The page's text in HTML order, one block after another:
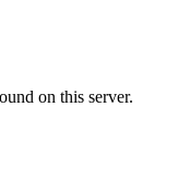
on this server.